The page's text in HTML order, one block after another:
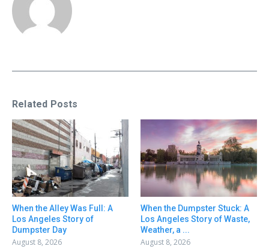
Related Posts
When the Alley Was Full: A
Los Angeles Story of
Dumpster Day
August 8, 2026
When the Dumpster Stuck: A
Los Angeles Story of Waste,
Weather, a ...
August 8, 2026